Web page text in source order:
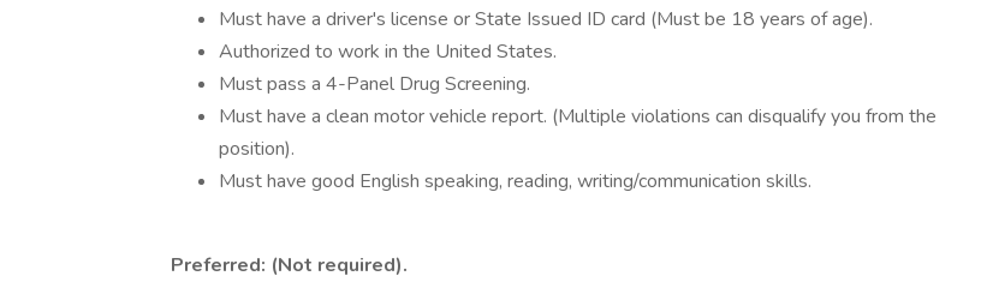
Must have a driver's license or State Issued ID card (Must be 18 years of age).
Authorized to work in the United States.
Must pass a 4-Panel Drug Screening.
Must have a clean motor vehicle report. (Multiple violations can disqualify you from the
position).
Must have good English speaking, reading, writing/communication skills.
Preferred: (Not required).